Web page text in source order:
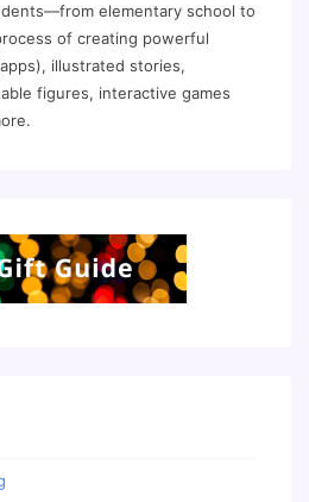
elementary school to
of creating powerful
illustrated stories,
figures, interactive games